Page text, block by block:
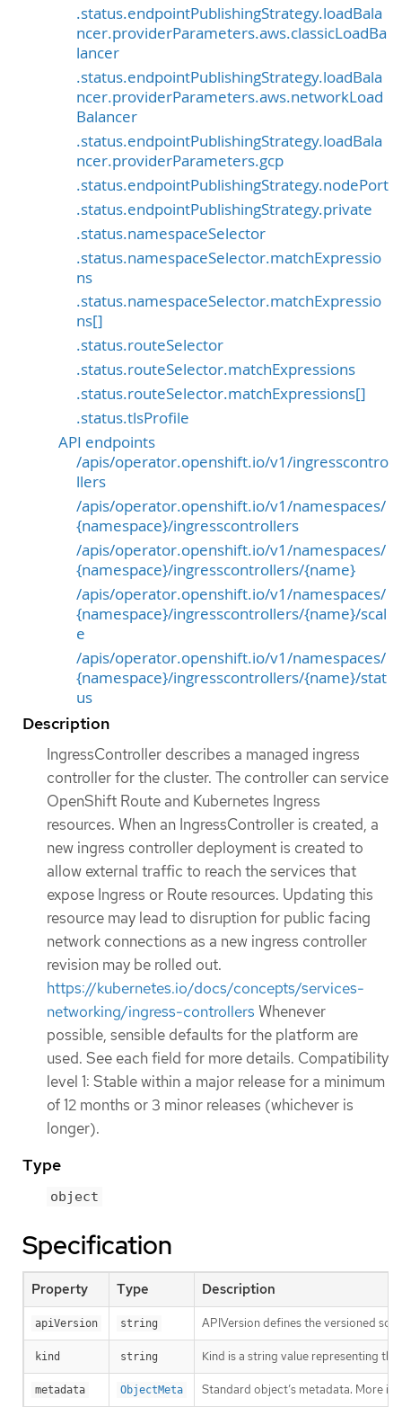
.status.endpointPublishingStrategy.loadBala
ncer.providerParameters.aws.classicLoadBa
lancer
.status.endpointPublishingStrategy.loadBala
ncer.providerParameters.aws.networkLoad
Balancer
.status.endpointPublishingStrategy.loadBala
ncer.providerParameters.gcp
.status.endpointPublishingStrategy.nodePort
.status.endpointPublishingStrategy.private
.status.namespaceSelector
.status.namespaceSelector.matchExpressio
ns
.status.namespaceSelector.matchExpressio
ns[]
.status.routeSelector
.status.routeSelector.matchExpressions
.status.routeSelector.matchExpressions[]
.status.tlsProfile
API endpoints
/apis/operator.openshift.io/v1/ingresscontro
llers
/apis/operator.openshift.io/v1/namespaces/
{namespace}/ingresscontrollers
/apis/operator.openshift.io/v1/namespaces/
{namespace}/ingresscontrollers/{name}
/apis/operator.openshift.io/v1/namespaces/
{namespace}/ingresscontrollers/{name}/scal
e
/apis/operator.openshift.io/v1/namespaces/
{namespace}/ingresscontrollers/{name}/stat
us
Description
IngressController describes a managed ingress
controller for the cluster. The controller can service
OpenShift Route and Kubernetes Ingress
resources. When an IngressController is created, a
new ingress controller deployment is created to
allow external traffic to reach the services that
expose Ingress or Route resources. Updating this
resource may lead to disruption for public facing
network connections as a new ingress controller
revision may be rolled out.
https://kubernetes.io/docs/concepts/services-
networking/ingress-controllers Whenever
possible, sensible defaults for the platform are
used. See each field for more details. Compatibility
level 1: Stable within a major release for a minimum
of 12 months or 3 minor releases (whichever is
longer).
Type
object
Specification
Property Type Description
apiVersion string APIVersion defines the versioned
kind string Kind is a string value representing
metadata ObjectMeta Standard object’s metadata. More